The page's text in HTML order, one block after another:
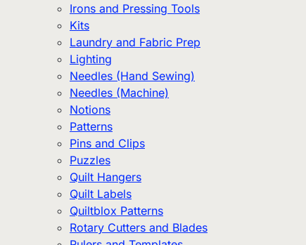
Irons and Pressing Tools
Kits
Laundry and Fabric Prep
Lighting
Needles (Hand Sewing)
Needles (Machine)
Notions
Patterns
Pins and Clips
Puzzles
Quilt Hangers
Quilt Labels
Quiltblox Patterns
Rotary Cutters and Blades